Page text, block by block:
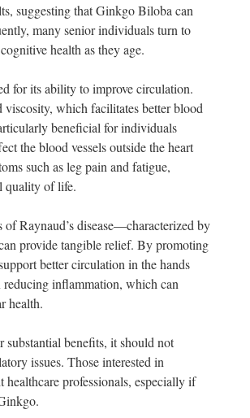
suggesting that Ginkgo Biloba can
many senior individuals turn to
health as they age.
for its ability to improve circulation.
which facilitates better blood
beneficial for individuals
the blood vessels outside the heart
such as leg pain and fatigue,
quality of life.
Raynaud’s disease—characterized by
provide tangible relief. By promoting
better circulation in the hands
reducing inflammation, which can
health.
benefits, it should not
issues. Those interested in
professionals, especially if